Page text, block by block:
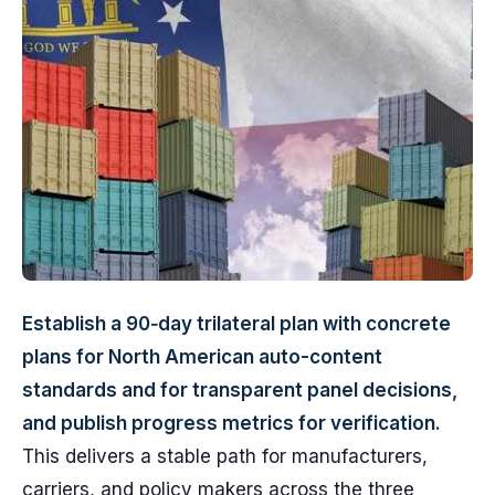
Establish a 90‑day trilateral plan with concrete
plans for North American auto-content
standards and for transparent panel decisions,
and publish progress metrics for verification.
This delivers a stable path for manufacturers,
carriers, and policy makers across the three